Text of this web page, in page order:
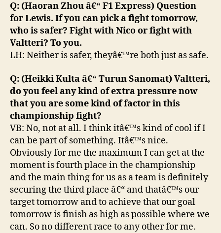
Q: (Haoran Zhou â€“ F1 Express) Question
for Lewis. If you can pick a fight tomorrow,
who is safer? Fight with Nico or fight with
Valtteri? To you.
LH: Neither is safer, theyâ€™re both just as safe.
Q: (Heikki Kulta â€“ Turun Sanomat) Valtteri,
do you feel any kind of extra pressure now
that you are some kind of factor in this
championship fight?
VB: No, not at all. I think itâ€™s kind of cool if I
can be part of something. Itâ€™s nice.
Obviously for me the maximum I can get at the
moment is fourth place in the championship
and the main thing for us as a team is definitely
securing the third place â€“ and thatâ€™s our
target tomorrow and to achieve that our goal
tomorrow is finish as high as possible where we
can. So no different race to any other for me.